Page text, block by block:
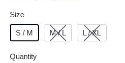
Size
S / M M / L L / XL
Quantity